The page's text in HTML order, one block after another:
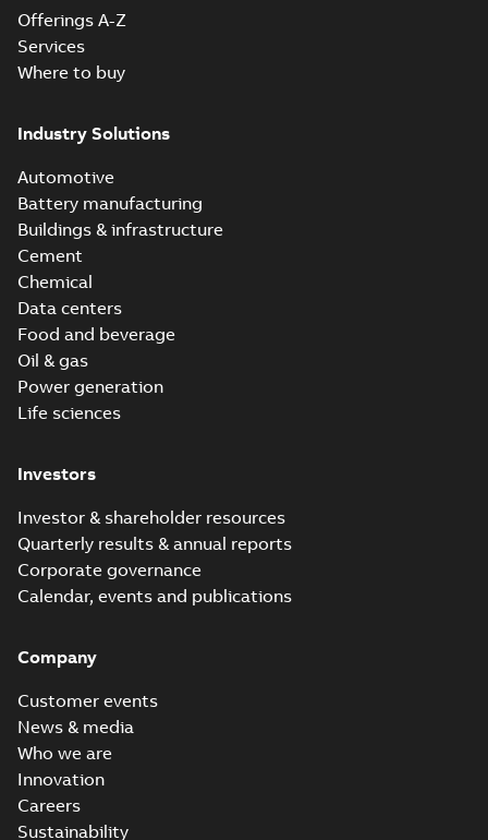
Offerings A-Z
Services
Where to buy
Industry Solutions
Automotive
Battery manufacturing
Buildings & infrastructure
Cement
Chemical
Data centers
Food and beverage
Oil & gas
Power generation
Life sciences
Investors
Investor & shareholder resources
Quarterly results & annual reports
Corporate governance
Calendar, events and publications
Company
Customer events
News & media
Who we are
Innovation
Careers
Sustainability